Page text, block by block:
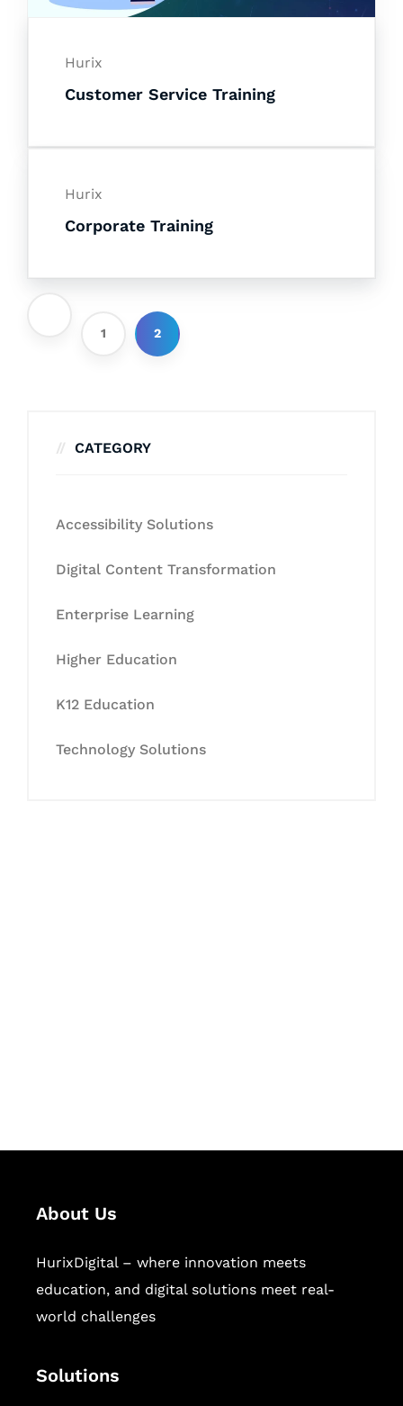
Hurix
Customer Service Training
Hurix
Corporate Training
1 2
CATEGORY
Accessibility Solutions
Digital Content Transformation
Enterprise Learning
Higher Education
K12 Education
Technology Solutions
About Us
HurixDigital – where innovation meets
education, and digital solutions meet real-
world challenges
Solutions